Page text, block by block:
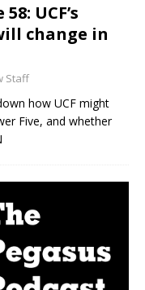
UCF’s
change in
Staff
how UCF might
Five, and whether